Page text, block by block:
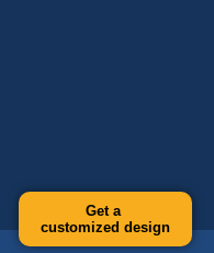
Get a
customized design